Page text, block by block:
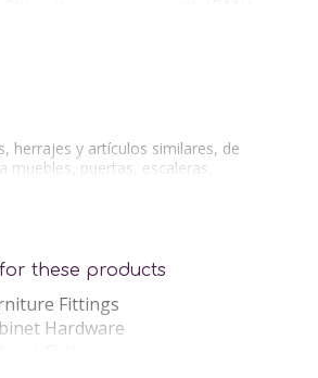
China Quality Control
China Sourcing
herrajes y artículos similares, de
muebles, puertas, escaleras,
carrocerías, artículos de
these products
Fittings
Hardware